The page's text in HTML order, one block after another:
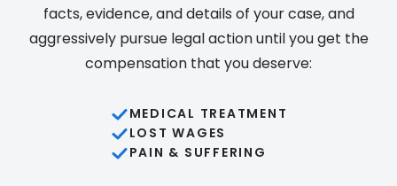
facts, evidence, and details of your case, and
aggressively pursue legal action until you get the
compensation that you deserve:
MEDICAL TREATMENT
LOST WAGES
PAIN & SUFFERING